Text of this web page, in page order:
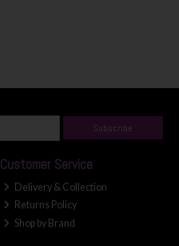
Subscribe
Customer Service
Delivery & Collection
Returns Policy
Shop by Brand